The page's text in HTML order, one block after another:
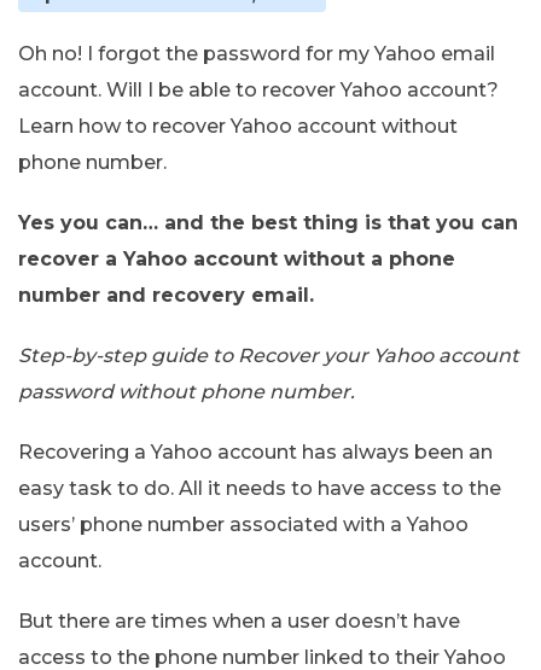
Oh no! I forgot the password for my Yahoo email
account. Will I be able to recover Yahoo account?
Learn how to recover Yahoo account without
phone number.
Yes you can… and the best thing is that you can
recover a Yahoo account without a phone
number and recovery email.
Step-by-step guide to Recover your Yahoo account
password without phone number.
Recovering a Yahoo account has always been an
easy task to do. All it needs to have access to the
users’ phone number associated with a Yahoo
account.
But there are times when a user doesn’t have
access to the phone number linked to their Yahoo